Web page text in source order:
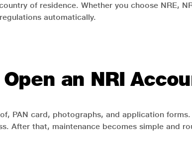
of residence. Whether you choose NRE,
automatically.
an NRI
PAN card, photographs, and application
After that, maintenance becomes simple and